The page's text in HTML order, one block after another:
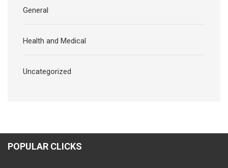
General
Health and Medical
Uncategorized
POPULAR CLICKS